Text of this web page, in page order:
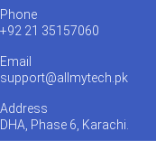
Phone
+92 21 35157060
Email
support@allmytech.pk
Address
DHA, Phase 6, Karachi.